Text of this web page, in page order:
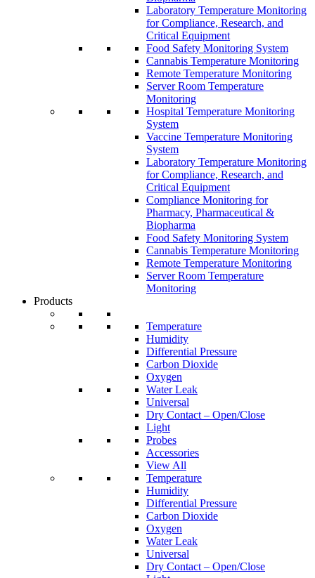
Laboratory Temperature Monitoring
for Compliance, Research, and
Critical Equipment
Food Safety Monitoring System
Cannabis Temperature Monitoring
Remote Temperature Monitoring
Server Room Temperature
Monitoring
Hospital Temperature Monitoring
System
Vaccine Temperature Monitoring
System
Laboratory Temperature Monitoring
for Compliance, Research, and
Critical Equipment
Compliance Monitoring for
Pharmacy, Pharmaceutical &
Biopharma
Food Safety Monitoring System
Cannabis Temperature Monitoring
Remote Temperature Monitoring
Server Room Temperature
Monitoring
Products
Temperature
Humidity
Differential Pressure
Carbon Dioxide
Oxygen
Water Leak
Universal
Dry Contact – Open/Close
Light
Probes
Accessories
View All
Temperature
Humidity
Differential Pressure
Carbon Dioxide
Oxygen
Water Leak
Universal
Dry Contact – Open/Close